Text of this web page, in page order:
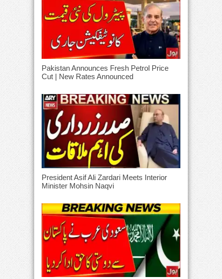
Pakistan Announces Fresh Petrol Price
Cut | New Rates Announced
President Asif Ali Zardari Meets Interior
Minister Mohsin Naqvi